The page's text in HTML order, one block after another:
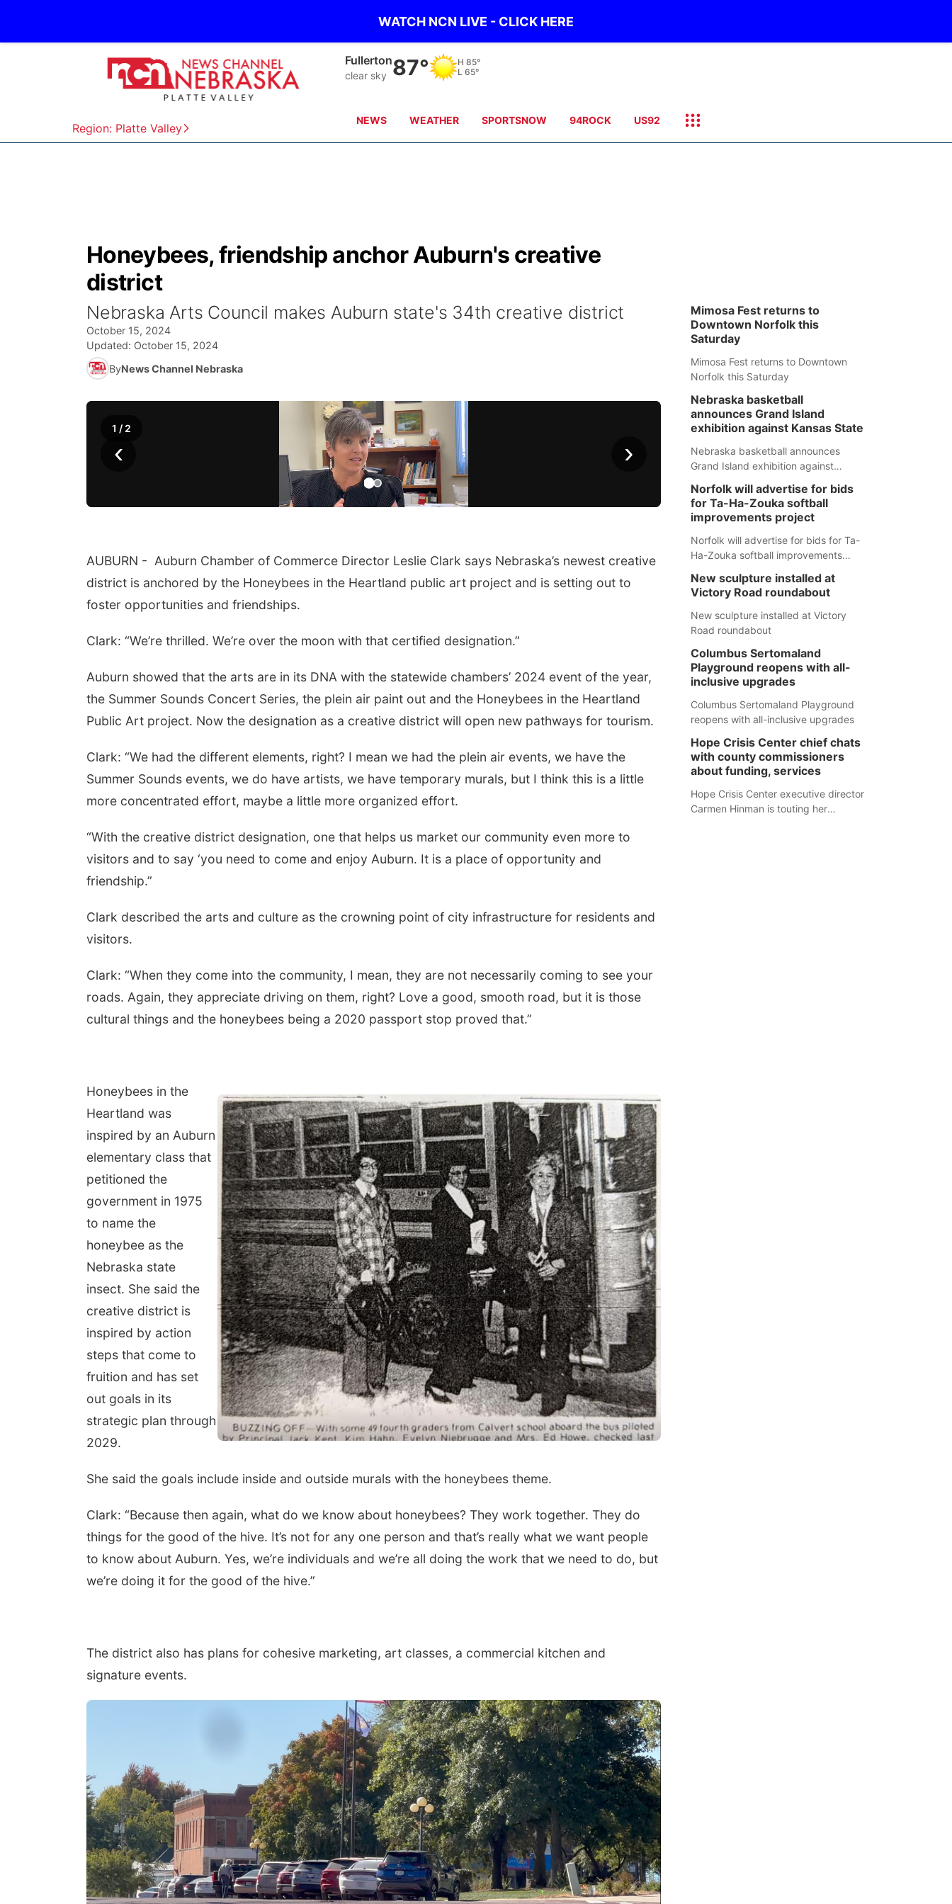
WATCH NCN LIVE - CLICK HERE
Region: Platte Valley
Osceola
clear sky 87° H 85°
L 65°
NEWS WEATHER SPORTSNOW 94ROCK US92
Honeybees, friendship anchor Auburn's creative
district
Nebraska Arts Council makes Auburn state's 34th creative district
October 15, 2024
Updated: October 15, 2024
ByNews Channel Nebraska
‹ ›
1 / 2
AUBURN - Auburn Chamber of Commerce Director Leslie Clark says Nebraska’s newest creative
district is anchored by the Honeybees in the Heartland public art project and is setting out to
foster opportunities and friendships.
Clark: “We’re thrilled. We’re over the moon with that certified designation.”
Auburn showed that the arts are in its DNA with the statewide chambers’ 2024 event of the year,
the Summer Sounds Concert Series, the plein air paint out and the Honeybees in the Heartland
Public Art project. Now the designation as a creative district will open new pathways for tourism.
Clark: “We had the different elements, right? I mean we had the plein air events, we have the
Summer Sounds events, we do have artists, we have temporary murals, but I think this is a little
more concentrated effort, maybe a little more organized effort.
“With the creative district designation, one that helps us market our community even more to
visitors and to say ‘you need to come and enjoy Auburn. It is a place of opportunity and
friendship.”
Clark described the arts and culture as the crowning point of city infrastructure for residents and
visitors.
Clark: “When they come into the community, I mean, they are not necessarily coming to see your
roads. Again, they appreciate driving on them, right? Love a good, smooth road, but it is those
cultural things and the honeybees being a 2020 passport stop proved that.”
Honeybees in the
Heartland was
inspired by an Auburn
elementary class that
petitioned the
government in 1975
to name the
honeybee as the
Nebraska state
insect. She said the
creative district is
inspired by action
steps that come to
fruition and has set
out goals in its
strategic plan through
2029.
She said the goals include inside and outside murals with the honeybees theme.
Clark: “Because then again, what do we know about honeybees? They work together. They do
things for the good of the hive. It’s not for any one person and that’s really what we want people
to know about Auburn. Yes, we’re individuals and we’re all doing the work that we need to do, but
we’re doing it for the good of the hive.”
The district also has plans for cohesive marketing, art classes, a commercial kitchen and
signature events.
Mimosa Fest returns to
Downtown Norfolk this
Saturday
Mimosa Fest returns to Downtown
Norfolk this Saturday
Nebraska basketball
announces Grand Island
exhibition against Kansas State
Nebraska basketball announces
Grand Island exhibition against
Norfolk will advertise for bids
for Ta-Ha-Zouka softball
improvements project
Norfolk will advertise for bids for Ta-
Ha-Zouka softball improvements
New sculpture installed at
Victory Road roundabout
New sculpture installed at Victory
Road roundabout
Columbus Sertomaland
Playground reopens with all-
inclusive upgrades
Columbus Sertomaland Playground
reopens with all-inclusive upgrades
Hope Crisis Center chief chats
with county commissioners
about funding, services
Hope Crisis Center executive director
Carmen Hinman is touting her